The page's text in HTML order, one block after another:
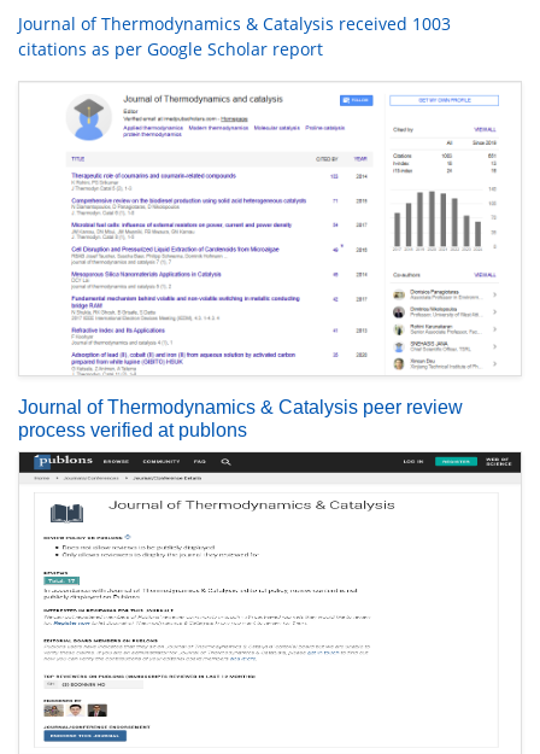
Journal of Thermodynamics & Catalysis received 1003
citations as per Google Scholar report
Journal of Thermodynamics & Catalysis peer review
process verified at publons